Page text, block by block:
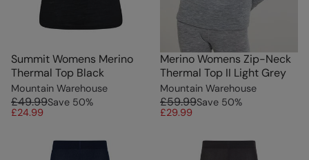
Summit Womens Merino
Thermal Top Black
Mountain Warehouse
£49.99Save 50%
£24.99
Merino Womens Zip-Neck
Thermal Top II Light Grey
Mountain Warehouse
£59.99Save 50%
£29.99